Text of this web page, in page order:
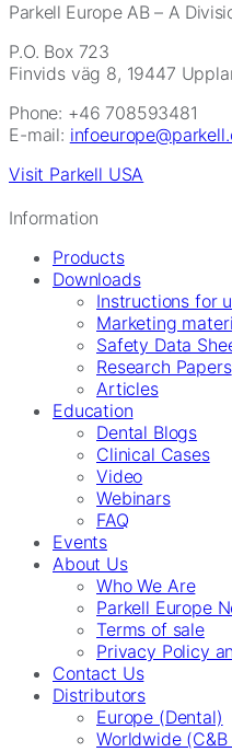
Parkell Europe AB– A
P.O. Box 723
Finvids väg 8, 19447
Phone: +46 708593481
E-mail:
Visit Parkell USA
Information
Products
Downloads
Instructions for
Marketing
Safety Data
Research Papers
Articles
Education
Dental Blogs
Clinical Cases
Video
Webinars
FAQ
Events
About Us
Who We Are
Parkell Europe
Terms of sale
Privacy Policy
Contact Us
Distributors
Europe (Dental)
Worldwide